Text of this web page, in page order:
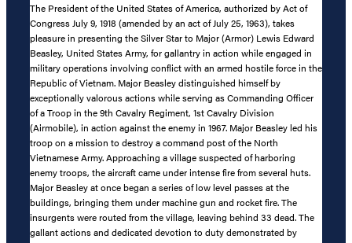
The President of the United States of America, authorized by Act of
Congress July 9, 1918 (amended by an act of July 25, 1963), takes
pleasure in presenting the Silver Star to Major (Armor) Lewis Edward
Beasley, United States Army, for gallantry in action while engaged in
military operations involving conflict with an armed hostile force in the
Republic of Vietnam. Major Beasley distinguished himself by
exceptionally valorous actions while serving as Commanding Officer
of a Troop in the 9th Cavalry Regiment, 1st Cavalry Division
(Airmobile), in action against the enemy in 1967. Major Beasley led his
troop on a mission to destroy a command post of the North
Vietnamese Army. Approaching a village suspected of harboring
enemy troops, the aircraft came under intense fire from several huts.
Major Beasley at once began a series of low level passes at the
buildings, bringing them under machine gun and rocket fire. The
insurgents were routed from the village, leaving behind 33 dead. The
gallant actions and dedicated devotion to duty demonstrated by